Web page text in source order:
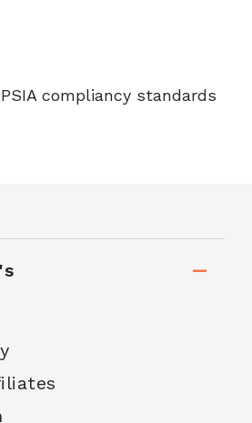
compliancy standards